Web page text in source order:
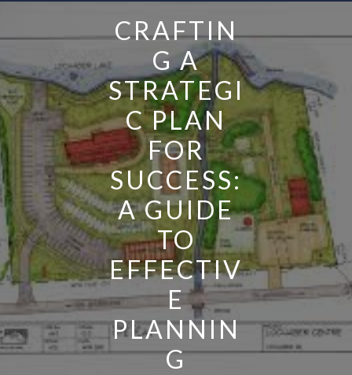
CRAFTIN
G A
STRATEGI
C PLAN
FOR
SUCCESS:
A GUIDE
TO
EFFECTIV
E
PLANNIN
G